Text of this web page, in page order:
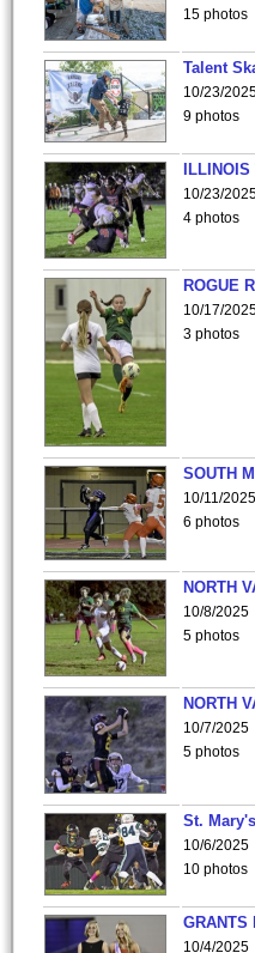
15 photos
Talent
10/23/
9 photos
10/23/
4 photos
ROGUE
10/17/
3 photos
SOUTH
10/11/2025
6 photos
NORTH
10/8/2025
5 photos
NORTH
10/7/2025
5 photos
St.
10/6/2025
10 photos
GRANTS
10/4/2025